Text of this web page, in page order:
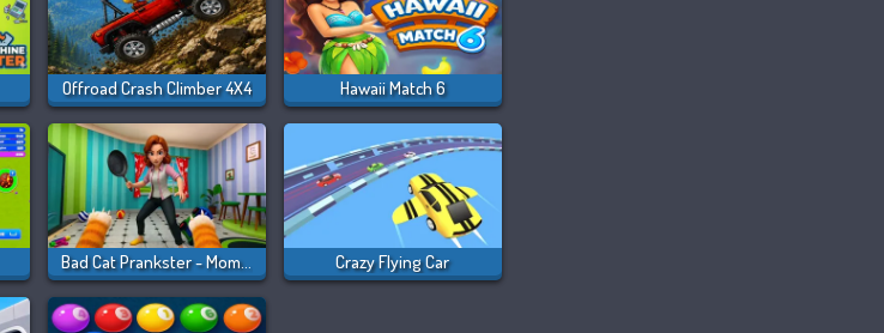
Offroad Crash Climber 4X4 Hawaii Match 6
Bad Cat Prankster - Mom Is Return Crazy Flying Car